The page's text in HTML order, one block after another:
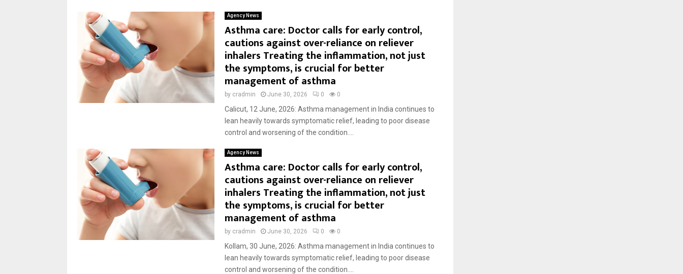
Agency News
Asthma care: Doctor calls for early control,
cautions against over-reliance on reliever
inhalers Treating the inflammation, not just
the symptoms, is crucial for better
management of asthma
by cradmin June 30, 2026 0 0
Calicut, 12 June, 2026: Asthma management in India continues to
lean heavily towards symptomatic relief, leading to poor disease
control and worsening of the condition....
Agency News
Asthma care: Doctor calls for early control,
cautions against over-reliance on reliever
inhalers Treating the inflammation, not just
the symptoms, is crucial for better
management of asthma
by cradmin June 30, 2026 0 0
Kollam, 30 June, 2026: Asthma management in India continues to
lean heavily towards symptomatic relief, leading to poor disease
control and worsening of the condition....